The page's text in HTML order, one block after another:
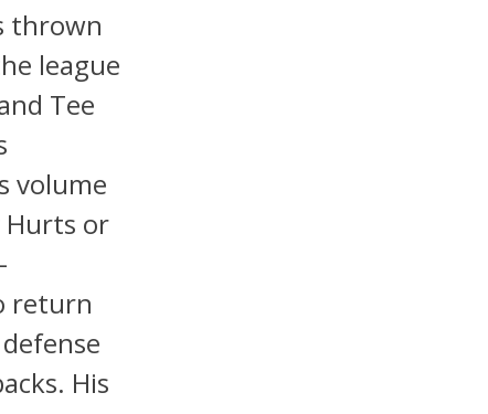
thrown
league
Tee
volume
Hurts or
return
His